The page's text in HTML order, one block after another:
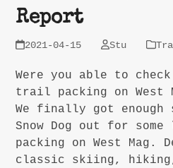
Report
2021-04-15 Stu
Were you able to
trail packing on West
We finally got enough
Snow Dog out for
packing on West Mag.
classic skiing,